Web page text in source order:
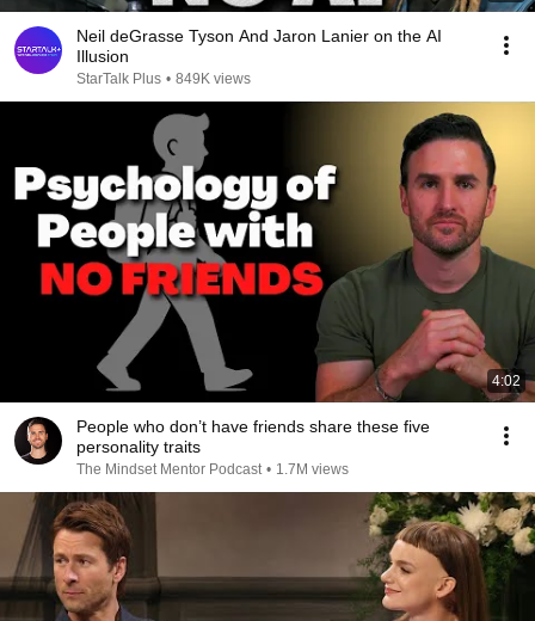
Neil deGrasse Tyson And Jaron Lanier on the AI
Illusion
StarTalk Plus • 849K views
4:02
People who don’t have friends share these five
personality traits
The Mindset Mentor Podcast • 1.7M views